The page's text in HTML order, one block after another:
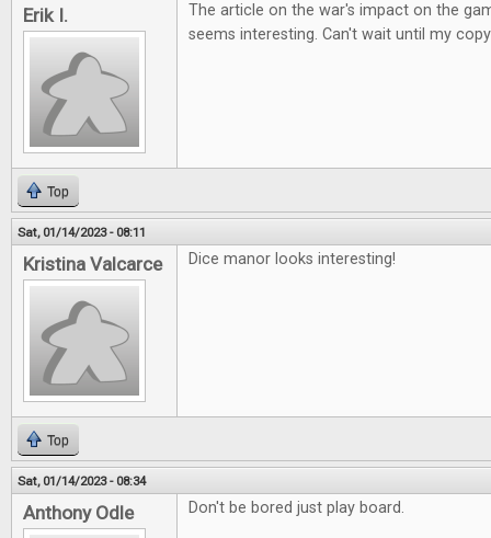
Erik I.
The article on the war's impact on the
seems interesting. Can't wait until my
Top
Sat, 01/14/2023 - 08:11
Kristina Valcarce Dice manor looks interesting!
Top
Sat, 01/14/2023 - 08:34
Anthony Odle Don't be bored just play board.